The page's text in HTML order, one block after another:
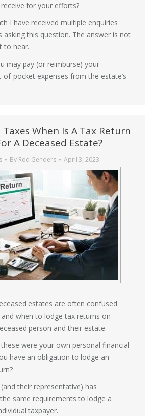
for your efforts?
I have received multiple enquiries
asking this question. The answer is not
to hear.
may pay (or reimburse) your
of-pocket expenses from the estate’s
When Is A Tax Return
A Deceased Estate?
By Rod Genders April 3, 2023
estates are often confused
when to lodge tax returns on
person and their estate.
were your own personal financial
have an obligation to lodge an
their representative) has
same requirements to lodge a
taxpayer.